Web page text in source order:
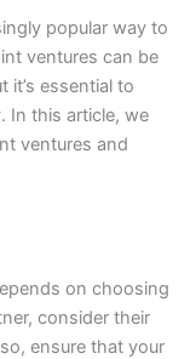
popular way to
ventures can be
it’s essential to
In this article, we
ventures and
on choosing
consider their
ensure that your